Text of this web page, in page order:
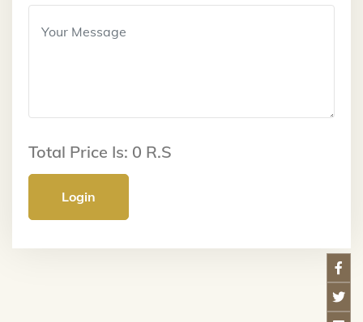
Total Price Is: 0 R.S
Login